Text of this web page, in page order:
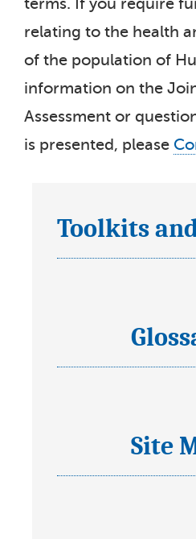
relating to the health
of the population of
information on the
Assessment or
is presented, please
I
s
e
c
Toolkits
I
s
s
e
I
Site